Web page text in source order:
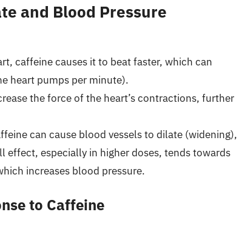
and Blood Pressure
caffeine causes it to beat faster, which can
heart pumps per minute).
the force of the heart’s contractions, further
can cause blood vessels to dilate (widening),
effect, especially in higher doses, tends towards
increases blood pressure.
to Caffeine